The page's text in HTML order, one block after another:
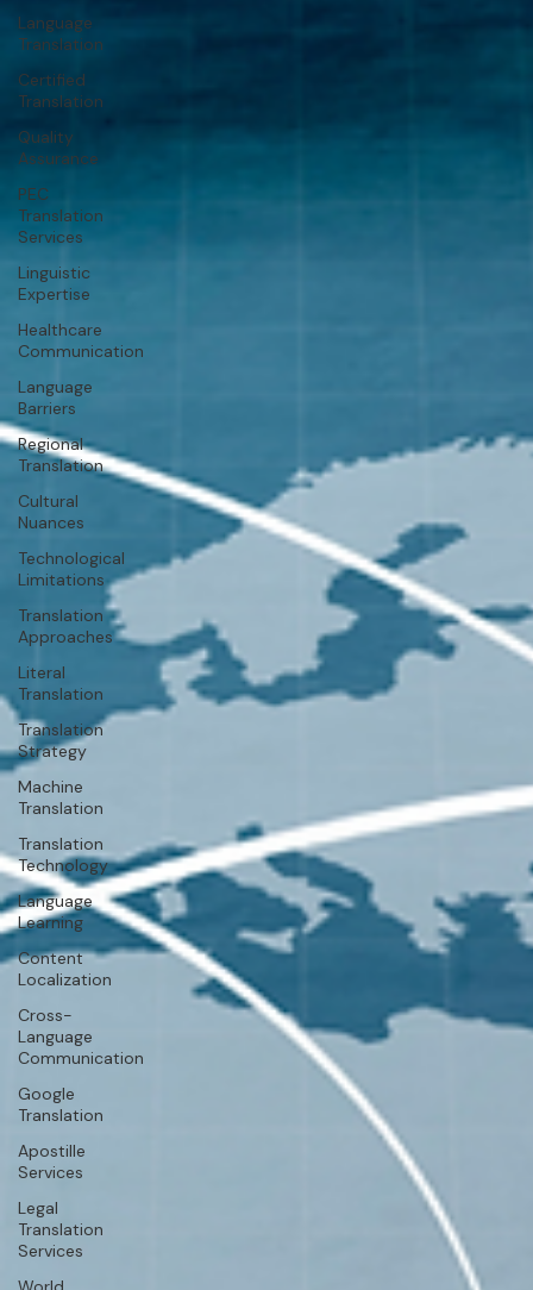
Language
Translation
Certified
Translation
Quality
Assurance
PEC
Translation
Services
Linguistic
Expertise
Healthcare
Communication
Language
Barriers
Regional
Translation
Cultural
Nuances
Technological
Limitations
Translation
Approaches
Literal
Translation
Translation
Strategy
Machine
Translation
Translation
Technology
Language
Learning
Content
Localization
Cross-
Language
Communication
Google
Translation
Apostille
Services
Legal
Translation
Services